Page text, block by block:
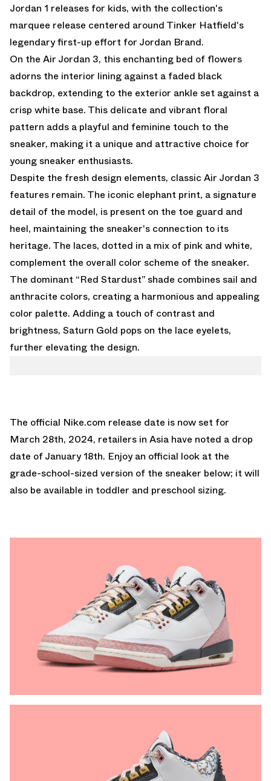
Jordan 1 releases for kids, with the collection's
marquee release centered around Tinker Hatfield's
legendary first-up effort for Jordan Brand.
On the Air Jordan 3, this enchanting bed of flowers
adorns the interior lining against a faded black
backdrop, extending to the exterior ankle set against a
crisp white base. This delicate and vibrant floral
pattern adds a playful and feminine touch to the
sneaker, making it a unique and attractive choice for
young sneaker enthusiasts.
Despite the fresh design elements, classic Air Jordan 3
features remain. The iconic elephant print, a signature
detail of the model, is present on the toe guard and
heel, maintaining the sneaker's connection to its
heritage. The laces, dotted in a mix of pink and white,
complement the overall color scheme of the sneaker.
The dominant “Red Stardust” shade combines sail and
anthracite colors, creating a harmonious and appealing
color palette. Adding a touch of contrast and
brightness, Saturn Gold pops on the lace eyelets,
further elevating the design.
The official Nike.com release date is now set for
March 28th, 2024, retailers in Asia have noted a drop
date of January 18th. Enjoy an official look at the
grade-school-sized version of the sneaker below; it will
also be available in toddler and preschool sizing.